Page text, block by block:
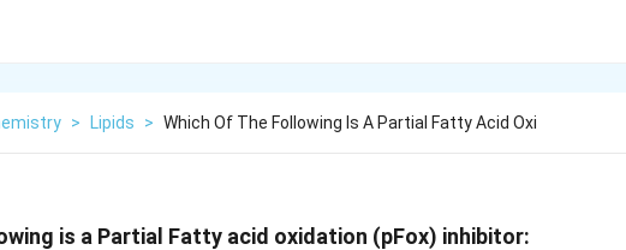
> Lipids > Which Of The Following Is A Partial Fatty Acid Oxi
is a Partial Fatty acid oxidation (pFox) inhibitor: